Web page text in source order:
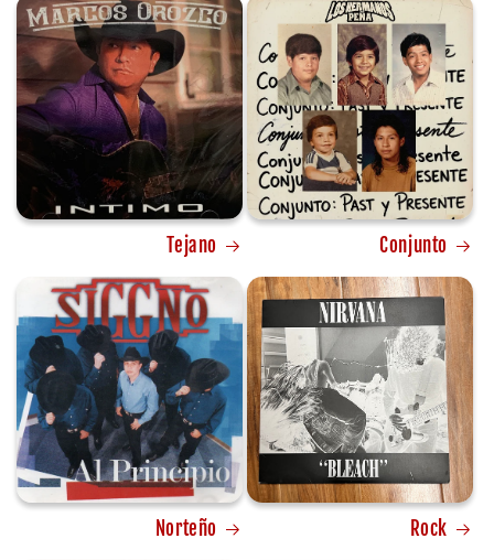
Tejano Conjunto
Norteño Rock